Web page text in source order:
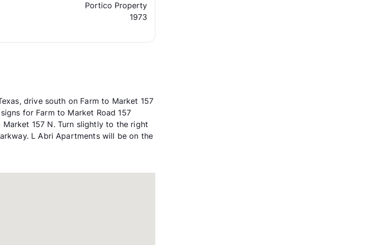
Portico Property
1973
drive south on Farm to Market 157
for Farm to Market Road 157
157 N. Turn slightly to the right
L Abri Apartments will be on the